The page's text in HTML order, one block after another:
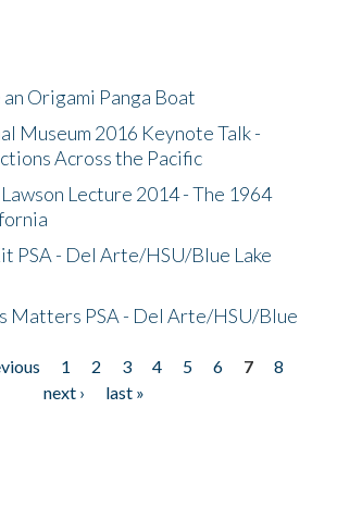
Origami Panga Boat
Museum 2016 Keynote Talk -
Across the Pacific
Lecture 2014 - The 1964
PSA - Del Arte/HSU/Blue Lake
Matters PSA - Del Arte/HSU/Blue
1 2 3 4 5 6 7
8
next ›
last »